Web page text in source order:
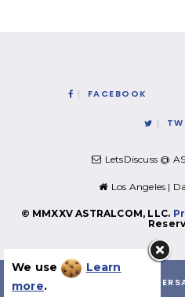
FACEBOOK
LetsDiscuss @
Los Angeles |
© MMXXV ASTRALCOM, LLC.
LET'S HAVE A
We use
Learn
more.